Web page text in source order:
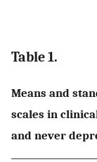
Table 1.
Means and
scales in
and never